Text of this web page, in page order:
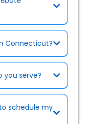
Connecticut?
you serve?
schedule my